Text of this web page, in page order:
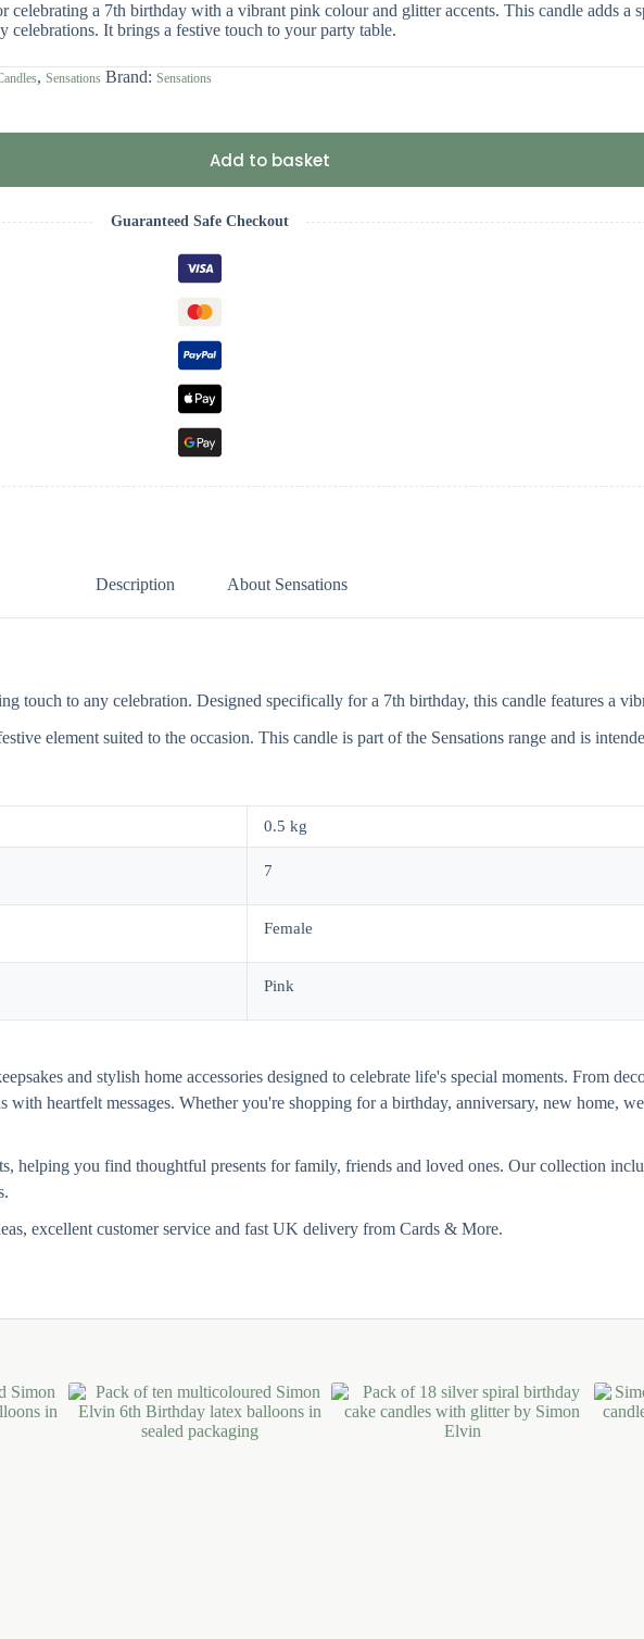
a 7th birthday with a vibrant pink colour and glitter accents. This candle adds a
celebrations. It brings a festive touch to your party table.
, Sensations Brand: Sensations
Add to basket
Guaranteed Safe Checkout
Description About Sensations
touch to any celebration. Designed specifically for a 7th birthday, this candle features a
element suited to the occasion. This candle is part of the Sensations range and is
0.5 kg
7
Female
Pink
and stylish home accessories designed to celebrate life's special moments. From
heartfelt messages. Whether you're shopping for a birthday, anniversary, new home,
helping you find thoughtful presents for family, friends and loved ones. Our collection
excellent customer service and fast UK delivery from Cards & More.